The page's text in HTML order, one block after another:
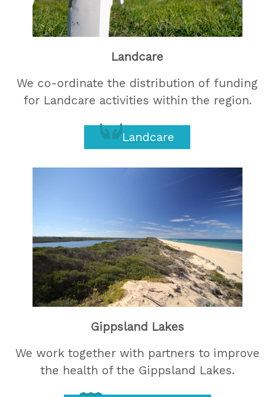
Landcare
We co-ordinate the distribution of funding
for Landcare activities within the region.
Landcare
Gippsland Lakes
We work together with partners to improve
the health of the Gippsland Lakes.